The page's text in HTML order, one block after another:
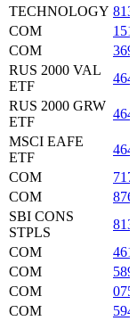
TECHNOLOGY
COM
COM
RUS 2000 VAL
ETF
RUS 2000 GRW
ETF
MSCI EAFE
ETF
COM
COM
SBI CONS
STPLS
COM
COM
COM
COM